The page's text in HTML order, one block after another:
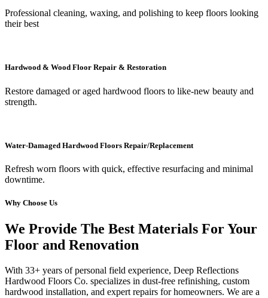
Professional cleaning, waxing, and polishing to keep floors looking
their best
Hardwood & Wood Floor Repair & Restoration
Restore damaged or aged hardwood floors to like-new beauty and
strength.
Water-Damaged Hardwood Floors Repair/Replacement
Refresh worn floors with quick, effective resurfacing and minimal
downtime.
Why Choose Us
We Provide The Best Materials For Your
Floor and Renovation
With 33+ years of personal field experience, Deep Reflections
Hardwood Floors Co. specializes in dust-free refinishing, custom
hardwood installation, and expert repairs for homeowners. We are a